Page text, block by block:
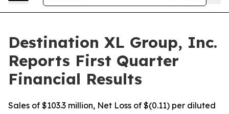
Destination XL Group, Inc.
Reports First Quarter
Financial Results
Sales of $103.3 million, Net Loss of $(0.11) per diluted